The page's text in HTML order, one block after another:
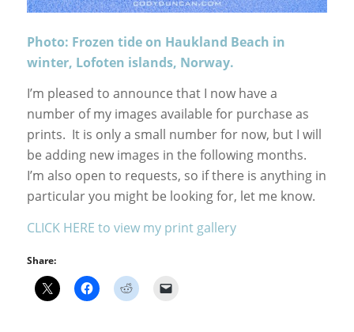
Photo: Frozen tide on Haukland Beach in
winter, Lofoten islands, Norway.
I’m pleased to announce that I now have a
number of my images available for purchase as
prints. It is only a small number for now, but I will
be adding new images in the following months.
I’m also open to requests, so if there is anything in
particular you might be looking for, let me know.
CLICK HERE to view my print gallery
Share: